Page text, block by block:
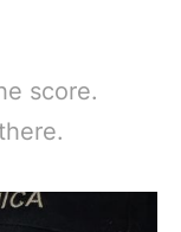
score.